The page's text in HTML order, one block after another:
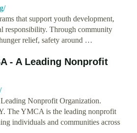
that support youth development,
responsibility. Through community
relief, safety around …
- A Leading Nonprofit
Nonprofit Organization.
The YMCA is the leading nonprofit
individuals and communities across